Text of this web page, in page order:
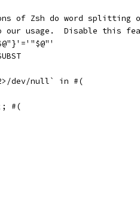
of Zsh do word splitting
our usage.  Disable this
dev/null` in #(
#(